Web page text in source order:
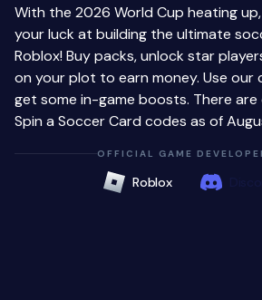
With the 2026 World Cup heating
your luck at building the ultimate
Roblox! Buy packs, unlock star
on your plot to earn money. Use our
get some in-game boosts. There
Spin a Soccer Card codes as of
OFFICIAL GAME
Roblox